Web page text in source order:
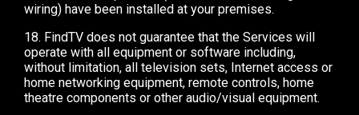
wiring) have been installed at your premises.
18. FindTV does not guarantee that the Services will
operate with all equipment or software including,
without limitation, all television sets, Internet access or
home networking equipment, remote controls, home
theatre components or other audio/visual equipment.